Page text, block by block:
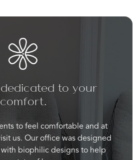
to your
comfort.
to feel comfortable and at
us. Our office was designed
biophilic designs to help